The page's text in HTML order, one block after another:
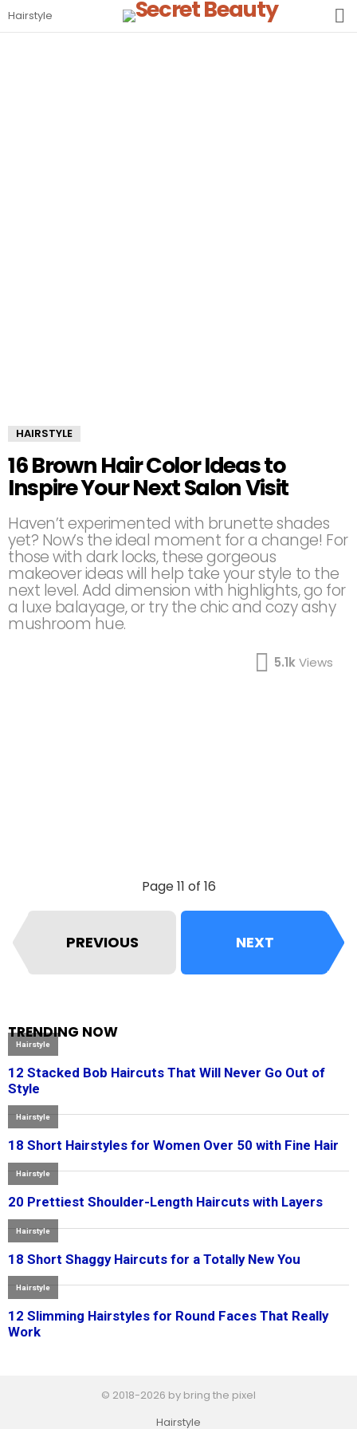
Hairstyle
HAIRSTYLE
16 Brown Hair Color Ideas to
Inspire Your Next Salon Visit
Haven’t experimented with brunette shades
yet? Now’s the ideal moment for a change! For
those with dark locks, these gorgeous
makeover ideas will help take your style to the
next level. Add dimension with highlights, go for
a luxe balayage, or try the chic and cozy ashy
mushroom hue.
5.1kViews
Page 11 of 16
PREVIOUS NEXT
TRENDING NOW
© 2018-2026 by bring the pixel
Hairstyle